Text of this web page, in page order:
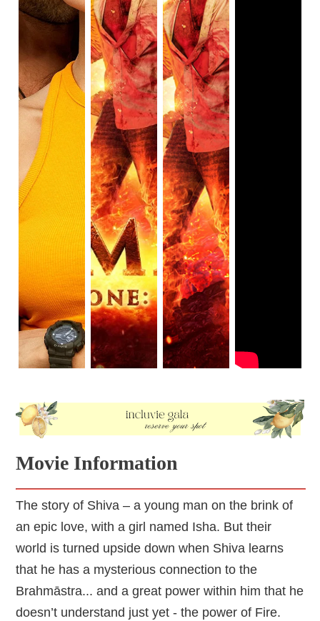
have been good friends who cared deeply for one
another. Given that Brahmāstra will be one of several
parts, there would have still been time to develop
their love in the following sequels and use the power
of love to win against the final boss battle the series
seems to be building up to.
Additionally, because of the rushed plotline of Shiva
discovering who he is and growing into his ability,
Isha’s character suffers from a lack of development.
Shiva, as the protagonist, is given enough screen
time for audiences to get to know him and root for
him to win at the end. But Isha is more of a damsel in
distress who likes to shout “Shiva” constantly
throughout the film. Isha is introduced as a young,
wealthy London resident who is visiting Mumbai to
help her grandfather prepare for the pandal, when
she encounters Shiva for the first time. She runs off
with Shiva minutes upon meeting, no questions
asked, after learning of Shiva’s sad past. Despite
having a tragic past, Shiva is making the best of his
circumstances by DJing to support himself and other
orphans like him. Shiva’s personality is presented as
a cheerful, bold, and resilient young man, but Isha’s
character doesn’t get these kinds of developments.
She ends up being presented as a one-dimensional
character who says very cheesy lines and whose
actions are questionable. Given that she plays a
must also be a solid and stable character to be able
Movie Information
The story of Shiva – a young man on the brink of
an epic love, with a girl named Isha. But their
world is turned upside down when Shiva learns
that he has a mysterious connection to the
Brahmāstra... and a great power within him that he
doesn’t understand just yet - the power of Fire.